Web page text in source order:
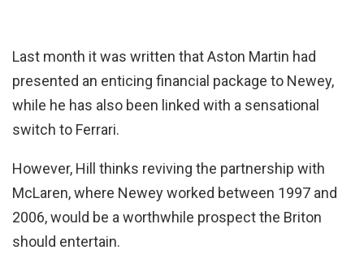
Last month it was written that Aston Martin had
presented an enticing financial package to Newey,
while he has also been linked with a sensational
switch to Ferrari.
However, Hill thinks reviving the partnership with
McLaren, where Newey worked between 1997 and
2006, would be a worthwhile prospect the Briton
should entertain.